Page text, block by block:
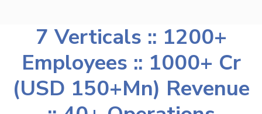
7 Verticals :: 1200+
Employees :: 1000+ Cr
(USD 150+Mn) Revenue